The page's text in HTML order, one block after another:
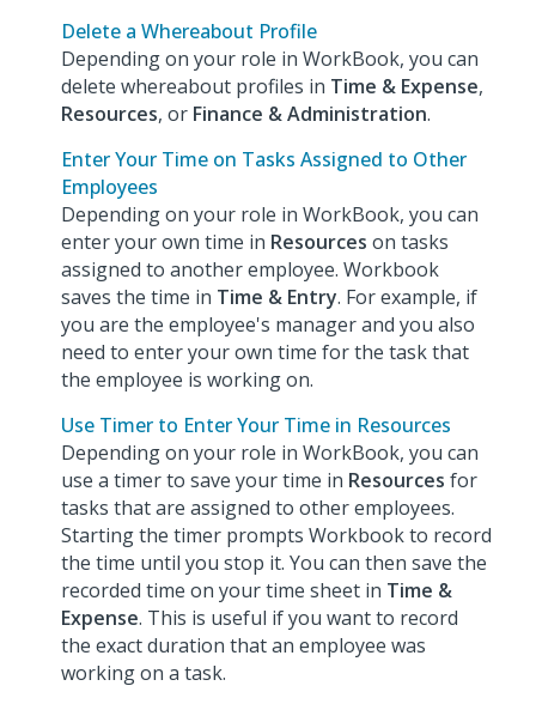
Delete a Whereabout Profile
Depending on your role in WorkBook, you can
delete whereabout profiles in Time & Expense,
Resources, or Finance & Administration.
Enter Your Time on Tasks Assigned to Other
Employees
Depending on your role in WorkBook, you can
enter your own time in Resources on tasks
assigned to another employee. Workbook
saves the time in Time & Entry. For example, if
you are the employee's manager and you also
need to enter your own time for the task that
the employee is working on.
Use Timer to Enter Your Time in Resources
Depending on your role in WorkBook, you can
use a timer to save your time in Resources for
tasks that are assigned to other employees.
Starting the timer prompts Workbook to record
the time until you stop it. You can then save the
recorded time on your time sheet in Time &
Expense. This is useful if you want to record
the exact duration that an employee was
working on a task.